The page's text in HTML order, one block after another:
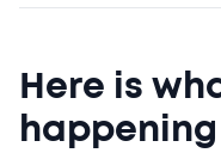
Here is